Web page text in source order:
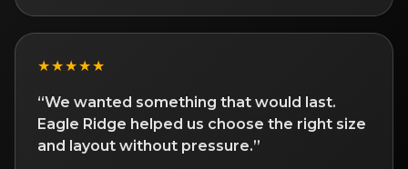
★★★★★
“We wanted something that would last.
Eagle Ridge helped us choose the right size
and layout without pressure.”